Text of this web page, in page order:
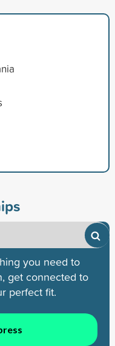
you need to
get connected to
perfect fit.